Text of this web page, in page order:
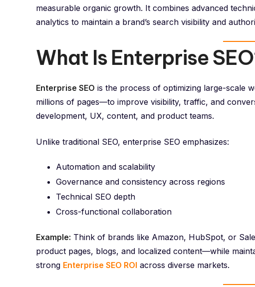
measurable organic growth. It combines advanced
analytics to maintain a brand’s search visibility and
What Is Enterprise
Enterprise SEO is the process of optimizing large-scale
millions of pages—to improve visibility, traffic, and
development, UX, content, and product teams.
Unlike traditional SEO, enterprise SEO emphasizes:
Automation and scalability
Governance and consistency across regions
Technical SEO depth
Cross-functional collaboration
Example: Think of brands like Amazon, HubSpot, or
product pages, blogs, and localized content—while
strong Enterprise SEO ROI across diverse markets.